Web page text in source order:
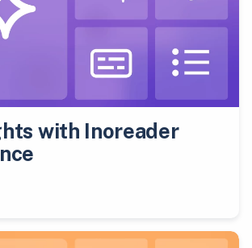
with Inoreader